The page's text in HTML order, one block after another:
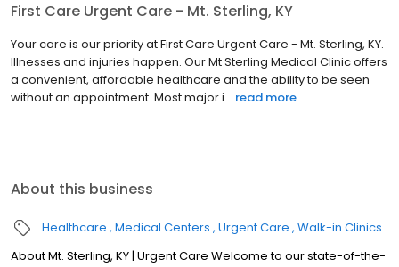
First Care Urgent Care - Mt. Sterling, KY
Your care is our priority at First Care Urgent Care - Mt. Sterling, KY.
Illnesses and injuries happen. Our Mt Sterling Medical Clinic offers
a convenient, affordable healthcare and the ability to be seen
without an appointment. Most major i... read more
About this business
Healthcare Medical Centers Urgent Care Walk-in Clinics
About Mt. Sterling, KY | Urgent Care Welcome to our state-of-the-